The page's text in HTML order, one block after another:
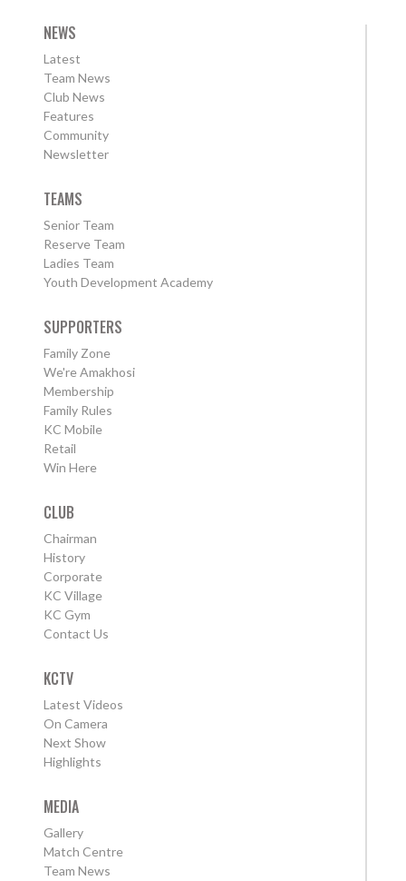
NEWS
Latest
Team News
Club News
Features
Community
Newsletter
TEAMS
Senior Team
Reserve Team
Ladies Team
Youth Development Academy
SUPPORTERS
Family Zone
We're Amakhosi
Membership
Family Rules
KC Mobile
Retail
Win Here
CLUB
Chairman
History
Corporate
KC Village
KC Gym
Contact Us
KCTV
Latest Videos
On Camera
Next Show
Highlights
MEDIA
Gallery
Match Centre
Team News